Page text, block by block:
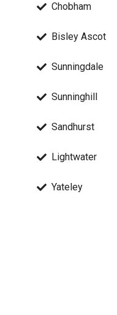
Chobham
Bisley Ascot
Sunningdale
Sunninghill
Sandhurst
Lightwater
Yateley